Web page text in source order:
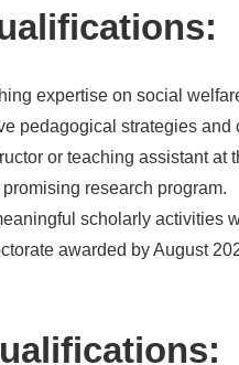
expertise on social
pedagogical strategies and
or teaching assistant at
research program.
scholarly activities
awarded by August